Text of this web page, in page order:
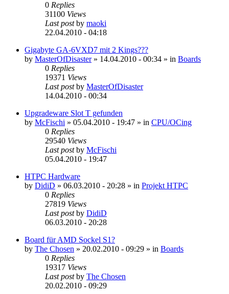
0 Replies
31100 Views
Last postby maoki
22.04.2010 - 04:18
Gigabyte GA-6VXD7 mit 2 Kings???
by MasterOfDisaster» 14.04.2010 - 00:34 » in Boards
0 Replies
19371 Views
Last postby MasterOfDisaster
14.04.2010 - 00:34
Upgradeware Slot T gefunden
by McFischi » 05.04.2010 - 19:47 » in CPU/OCing
0 Replies
29540 Views
Last postby McFischi
05.04.2010 - 19:47
HTPC Hardware
by DidiD » 06.03.2010 - 20:28 » in Projekt HTPC
0 Replies
27819 Views
Last postby DidiD
06.03.2010 - 20:28
Board für AMD Sockel S1?
by The Chosen » 20.02.2010 - 09:29 » in Boards
0 Replies
19317 Views
Last postby The Chosen
20.02.2010 - 09:29